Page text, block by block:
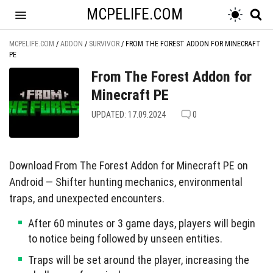
MCPELIFE.COM
MCPELIFE.COM / ADDON / SURVIVOR / FROM THE FOREST ADDON FOR MINECRAFT
PE
From The Forest Addon for
Minecraft PE
UPDATED: 17.09.2024 0
Download From The Forest Addon for Minecraft PE on
Android — Shifter hunting mechanics, environmental
traps, and unexpected encounters.
After 60 minutes or 3 game days, players will begin
to notice being followed by unseen entities.
Traps will be set around the player, increasing the